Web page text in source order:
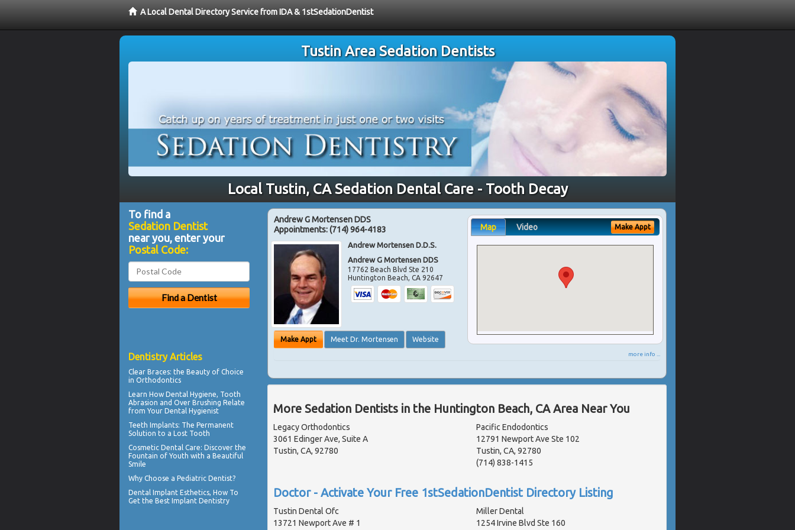
A Local Dental Directory Service from IDA & 1stSedationDentist
Tustin Area Sedation Dentists
Local Tustin, CA Sedation Dental Care - Tooth Decay
Andrew G Mortensen DDS
Appointments:(714) 964-4183
Andrew Mortensen D.D.S.
Andrew G Mortensen DDS
17762 Beach Blvd Ste 210
Huntington Beach,CA 92647
Make Appt Meet Dr. Mortensen Website
Map Video Make Appt
more info ...
More Sedation Dentists in the Huntington Beach, CA Area Near You
Legacy Orthodontics
3061 Edinger Ave, Suite A
Tustin, CA, 92780
Pacific Endodontics
12791 Newport Ave Ste 102
Tustin, CA, 92780
(714) 838-1415
Doctor - Activate Your Free 1stSedationDentist Directory Listing
Tustin Dental Ofc
13721 Newport Ave # 1
Miller Dental
1254 Irvine Blvd Ste 160
To find a
Sedation Dentist
near you, enter your
Postal Code:
Dentistry Articles
Clear Braces: the Beauty of Choice
in Orthodontics
Learn How Dental Hygiene, Tooth
Abrasion and Over Brushing Relate
from Your Dental Hygienist
Teeth Implants: The Permanent
Solution to a Lost Tooth
Cosmetic Dental Care: Discover the
Fountain of Youth with a Beautiful
Smile
Why Choose a Pediatric Dentist?
Dental Implant Esthetics, How To
Get the Best Implant Dentistry